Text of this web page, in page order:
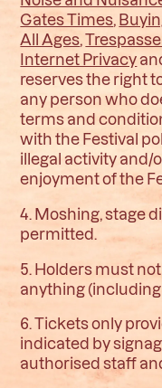
Gates Times
All Ages ,
Internet Privacy
reserves the right
any person who
terms and
with the Festival
illegal activity and/
enjoyment of the
4. Moshing, stage
permitted.
5. Holders must
anything
6. Tickets only
indicated by
authorised staff